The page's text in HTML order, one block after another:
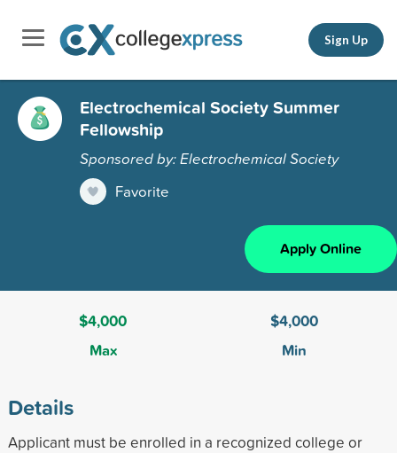
Sign Up
Electrochemical Society Summer
Fellowship
Sponsored by: Electrochemical Society
Favorite
Apply Online
$4,000
Max
$4,000
Min
Details
Applicant must be enrolled in a recognized college or